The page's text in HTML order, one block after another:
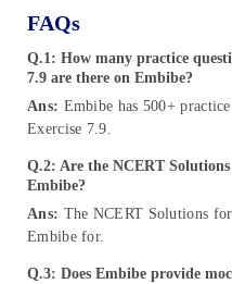
FAQs
Q.1: How many practice
7.9 are there on Embibe?
Ans: Embibe has 500+
Exercise 7.9.
Q.2: Are the NCERT
Embibe?
Ans: The NCERT Solutions
Embibe for.
Q.3: Does Embibe provide